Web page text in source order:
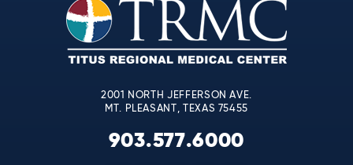
leave
this
field
blank.
2001 NORTH JEFFERSON AVE.
MT. PLEASANT, TEXAS 75455
903.577.6000